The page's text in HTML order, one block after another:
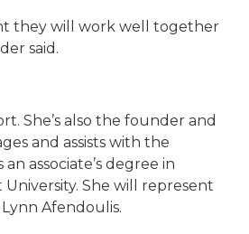
they will work well together
said.
She’s also the founder and
and assists with the
associate’s degree in
She will represent
Afendoulis.